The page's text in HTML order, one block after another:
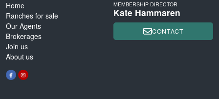
Home
Ranches for sale
Our Agents
Brokerages
Join us
About us
MEMBERSHIP DIRECTOR
Kate Hammaren
CONTACT